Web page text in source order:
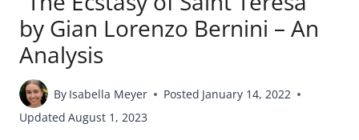
by Gian Lorenzo Bernini – An
Analysis
By Isabella Meyer Posted January 14, 2022
Updated August 1, 2023